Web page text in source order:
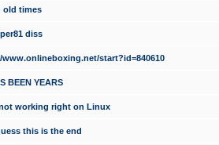
old times
diss
start?id=840610
BEEN YEARS
working right on Linux
this is the end